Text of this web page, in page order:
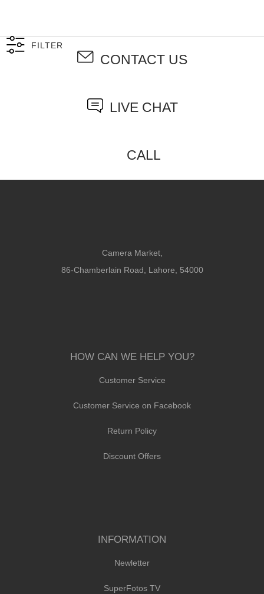
FILTER
CONTACT US
LIVE CHAT
CALL
Camera Market,
86-Chamberlain Road, Lahore, 54000
HOW CAN WE HELP YOU?
Customer Service
Customer Service on Facebook
Return Policy
Discount Offers
INFORMATION
Newletter
SuperFotos TV